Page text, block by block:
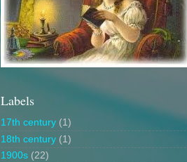
Labels
17th century (1)
18th century (1)
1900s (22)